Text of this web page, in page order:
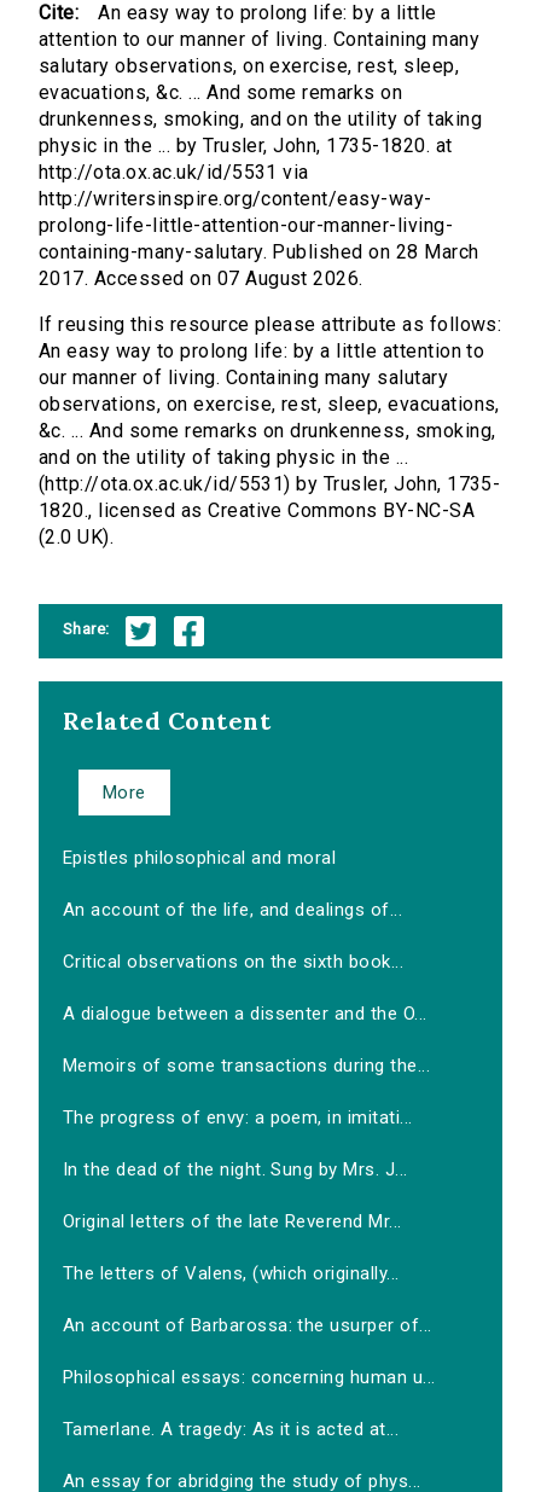
Cite:
An easy way to prolong life: by a little
attention to our manner of living. Containing many
salutary observations, on exercise, rest, sleep,
evacuations, &c. ... And some remarks on
drunkenness, smoking, and on the utility of taking
physic in the ... by Trusler, John, 1735-1820. at
http://ota.ox.ac.uk/id/5531 via
http://writersinspire.org/content/easy-way-
prolong-life-little-attention-our-manner-living-
containing-many-salutary. Published on 28 March
2017. Accessed on 07 August 2026.
If reusing this resource please attribute as follows:
An easy way to prolong life: by a little attention to
our manner of living. Containing many salutary
observations, on exercise, rest, sleep, evacuations,
&c. ... And some remarks on drunkenness, smoking,
and on the utility of taking physic in the ...
(http://ota.ox.ac.uk/id/5531) by Trusler, John, 1735-
1820., licensed as Creative Commons BY-NC-SA
(2.0 UK).
Share:
Related Content
More
Epistles philosophical and moral
An account of the life, and dealings of...
Critical observations on the sixth book...
A dialogue between a dissenter and the O...
Memoirs of some transactions during the...
The progress of envy: a poem, in imitati...
In the dead of the night. Sung by Mrs. J...
Original letters of the late Reverend Mr...
The letters of Valens, (which originally...
An account of Barbarossa: the usurper of...
Philosophical essays: concerning human u...
Tamerlane. A tragedy: As it is acted at...
An essay for abridging the study of phys...